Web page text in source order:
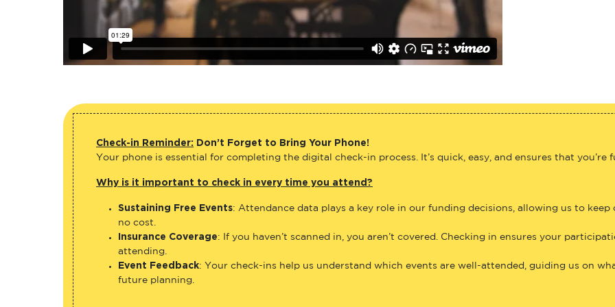
Check-in Reminder: Don’t Forget to Bring Your Phone!
Your phone is essential for completing the digital check-in process. It’s quick, easy, and ensures that you’re
Why is it important to check in every time you attend?
Sustaining Free Events: Attendance data plays a key role in our funding decisions, allowing us to
no cost.
Insurance Coverage: If you haven’t scanned in, you aren’t covered. Checking in ensures your
attending.
Event Feedback: Your check-ins help us understand which events are well-attended, guiding us on
future planning.